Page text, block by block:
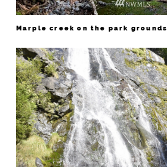
Marple creek on the park grounds